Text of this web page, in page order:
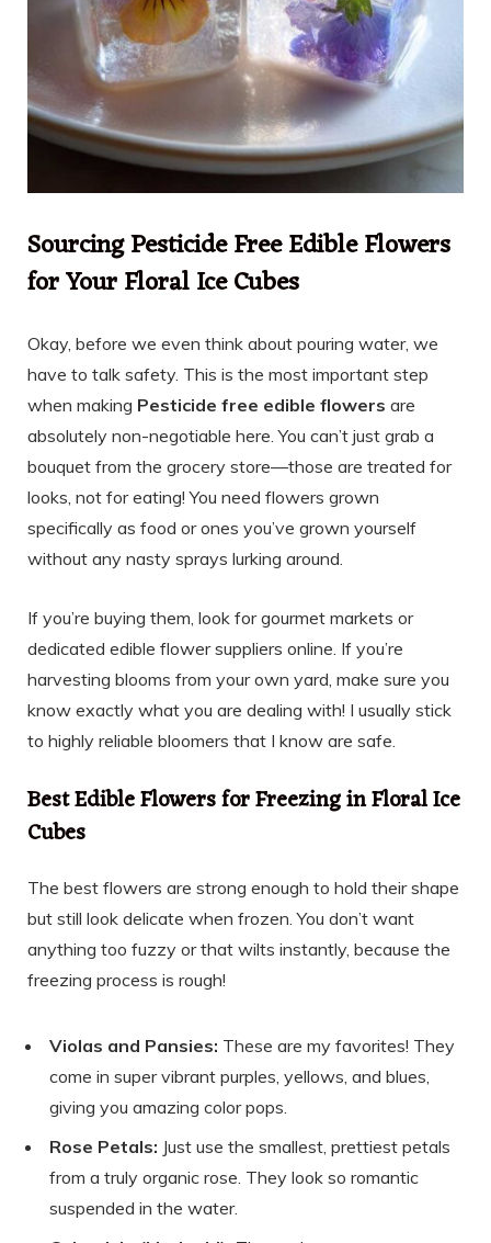
Sourcing Pesticide Free Edible Flowers
for Your Floral Ice Cubes
Okay, before we even think about pouring water, we
have to talk safety. This is the most important step
when making Pesticide free edible flowers are
absolutely non-negotiable here. You can’t just grab a
bouquet from the grocery store—those are treated for
looks, not for eating! You need flowers grown
specifically as food or ones you’ve grown yourself
without any nasty sprays lurking around.
If you’re buying them, look for gourmet markets or
dedicated edible flower suppliers online. If you’re
harvesting blooms from your own yard, make sure you
know exactly what you are dealing with! I usually stick
to highly reliable bloomers that I know are safe.
Best Edible Flowers for Freezing in Floral Ice
Cubes
The best flowers are strong enough to hold their shape
but still look delicate when frozen. You don’t want
anything too fuzzy or that wilts instantly, because the
freezing process is rough!
Violas and Pansies: These are my favorites! They
come in super vibrant purples, yellows, and blues,
giving you amazing color pops.
Rose Petals: Just use the smallest, prettiest petals
from a truly organic rose. They look so romantic
suspended in the water.